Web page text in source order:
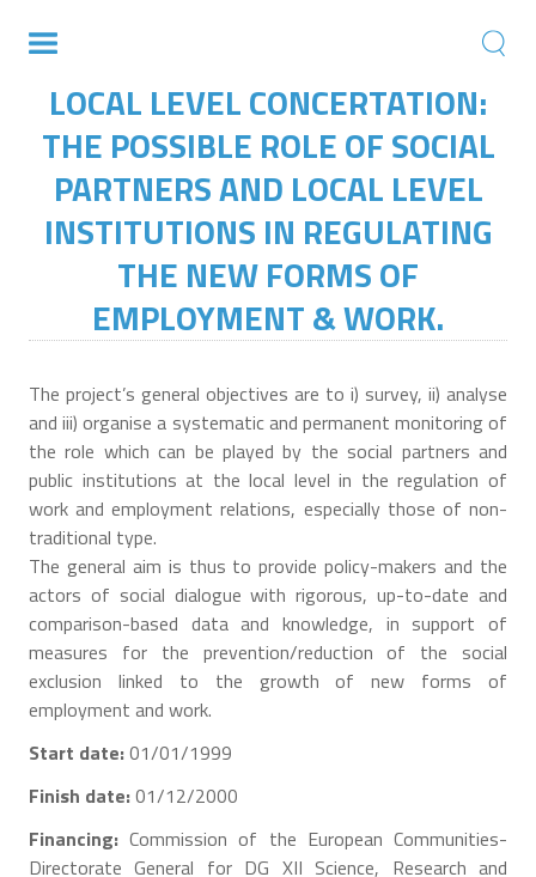
LOCAL LEVEL CONCERTATION:
THE POSSIBLE ROLE OF SOCIAL
PARTNERS AND LOCAL LEVEL
INSTITUTIONS IN REGULATING
THE NEW FORMS OF
EMPLOYMENT & WORK.
The project’s general objectives are to i) survey, ii) analyse
and iii) organise a systematic and permanent monitoring of
the role which can be played by the social partners and
public institutions at the local level in the regulation of
work and employment relations, especially those of non-
traditional type.
The general aim is thus to provide policy-makers and the
actors of social dialogue with rigorous, up-to-date and
comparison-based data and knowledge, in support of
measures for the prevention/reduction of the social
exclusion linked to the growth of new forms of
employment and work.
Start date:01/01/1999
Finish date:01/12/2000
Financing: Commission of the European Communities-
Directorate General for DG XII Science, Research and